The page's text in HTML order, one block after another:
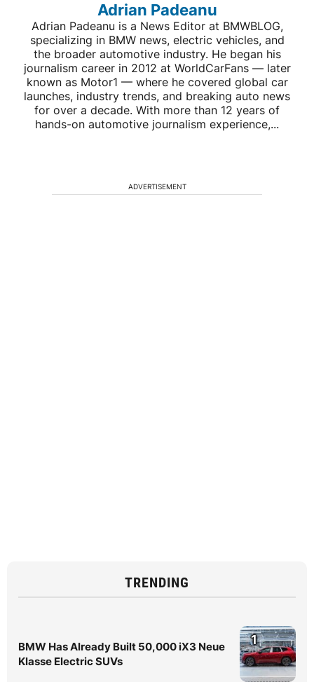
Adrian Padeanu
Adrian Padeanu is a News Editor at BMWBLOG,
specializing in BMW news, electric vehicles, and
the broader automotive industry. He began his
journalism career in 2012 at WorldCarFans — later
known as Motor1 — where he covered global car
launches, industry trends, and breaking auto news
for over a decade. With more than 12 years of
hands-on automotive journalism experience,...
ADVERTISEMENT
TRENDING
BMW Has Already Built 50,000 iX3 Neue
Klasse Electric SUVs
1